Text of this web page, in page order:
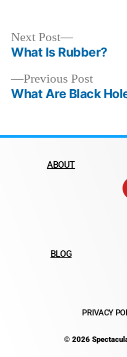
Previous Post
What Are Black
Next Post
What Is Rubber?
ABOUT
BLOG
PRIVACY
© 2026